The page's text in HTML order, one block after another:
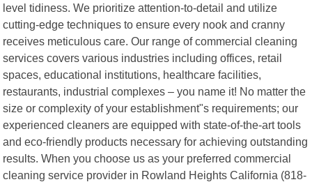
level tidiness. We prioritize attention-to-detail and utilize
cutting-edge techniques to ensure every nook and cranny
receives meticulous care. Our range of commercial cleaning
services covers various industries including offices, retail
spaces, educational institutions, healthcare facilities,
restaurants, industrial complexes – you name it! No matter the
size or complexity of your establishment"s requirements; our
experienced cleaners are equipped with state-of-the-art tools
and eco-friendly products necessary for achieving outstanding
results. When you choose us as your preferred commercial
cleaning service provider in Rowland Heights California (818-